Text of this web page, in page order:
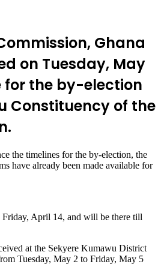
Ghana
on Tuesday, May
for the by-election
Constituency of the
the timelines for the by-election, the
have already been made available for
Friday, April 14, and will be there till
at the Sekyere Kumawu District
Tuesday, May 2 to Friday, May 5